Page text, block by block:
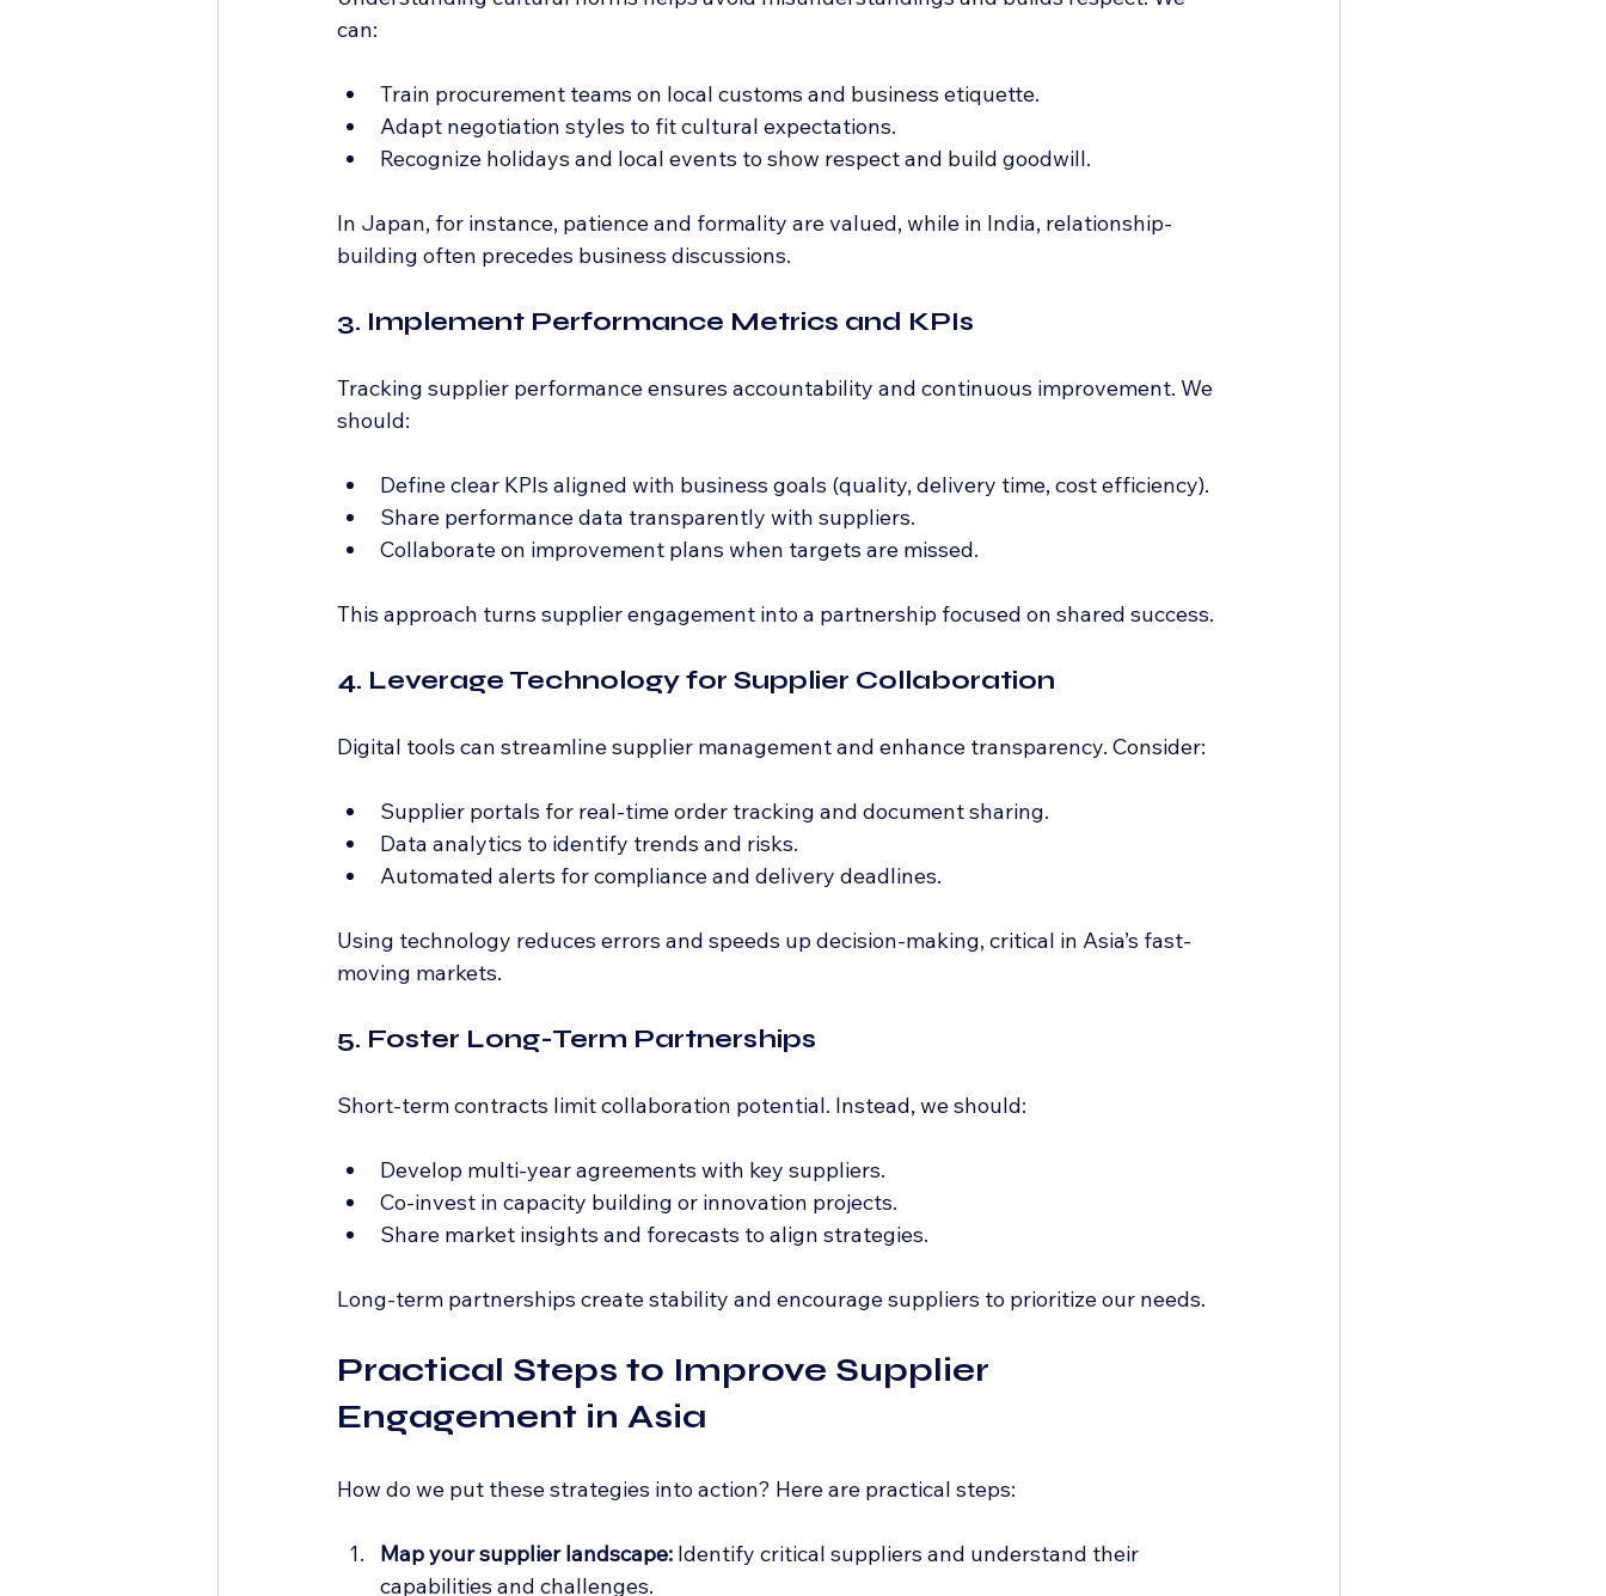
can:
Train procurement teams on local customs and business etiquette.
Adapt negotiation styles to fit cultural expectations.
Recognize holidays and local events to show respect and build goodwill.
In Japan, for instance, patience and formality are valued, while in India, relationship-
building often precedes business discussions.
3. Implement Performance Metrics and KPIs
Tracking supplier performance ensures accountability and continuous improvement. We
should:
Define clear KPIs aligned with business goals (quality, delivery time, cost efficiency).
Share performance data transparently with suppliers.
Collaborate on improvement plans when targets are missed.
This approach turns supplier engagement into a partnership focused on shared success.
4. Leverage Technology for Supplier Collaboration
Digital tools can streamline supplier management and enhance transparency. Consider:
Supplier portals for real-time order tracking and document sharing.
Data analytics to identify trends and risks.
Automated alerts for compliance and delivery deadlines.
Using technology reduces errors and speeds up decision-making, critical in Asia’s fast-
moving markets.
5. Foster Long-Term Partnerships
Short-term contracts limit collaboration potential. Instead, we should:
Develop multi-year agreements with key suppliers.
Co-invest in capacity building or innovation projects.
Share market insights and forecasts to align strategies.
Long-term partnerships create stability and encourage suppliers to prioritize our needs.
Practical Steps to Improve Supplier
Engagement in Asia
How do we put these strategies into action? Here are practical steps:
Map your supplier landscape: Identify critical suppliers and understand their
capabilities and challenges.